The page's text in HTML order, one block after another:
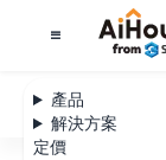
產品
解決方案
定價
AiHouse